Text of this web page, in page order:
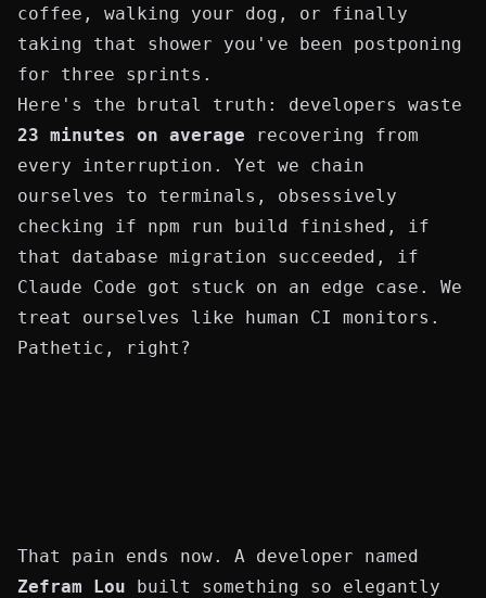
coffee, walking your dog, or finally
taking that shower you've been postponing
for three sprints.
Here's the brutal truth: developers waste
23 minutes on average recovering from
every interruption. Yet we chain
ourselves to terminals, obsessively
checking if npm run build finished, if
that database migration succeeded, if
Claude Code got stuck on an edge case. We
treat ourselves like human CI monitors.
Pathetic, right?
That pain ends now. A developer named
Zefram Lou built something so elegantly